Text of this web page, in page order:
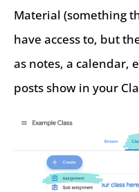
Material (something
have access to, but
as notes, a calendar,
posts show in your